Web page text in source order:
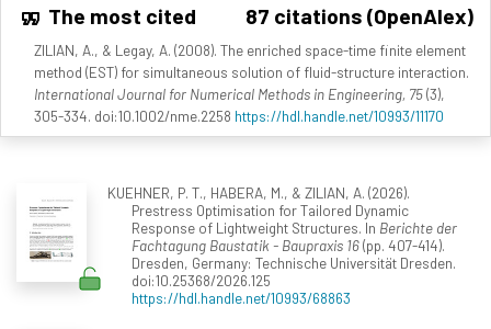
The most cited 87 citations (OpenAlex)
ZILIAN, A., & Legay, A. (2008). The enriched space-time finite element
method (EST) for simultaneous solution of fluid-structure interaction.
International Journal for Numerical Methods in Engineering, 75(3),
305-334. doi:10.1002/nme.2258 https://hdl.handle.net/10993/11170
KUEHNER, P. T., HABERA, M., & ZILIAN, A. (2026).
Prestress Optimisation for Tailored Dynamic
Response of Lightweight Structures. In Berichte der
Fachtagung Baustatik - Baupraxis 16(pp. 407-414).
Dresden, Germany: Technische Universität Dresden.
doi:10.25368/2026.125
https://hdl.handle.net/10993/68863